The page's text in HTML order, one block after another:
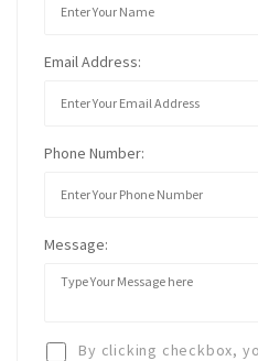
Email Address:
Phone Number:
Message:
By clicking checkbox,